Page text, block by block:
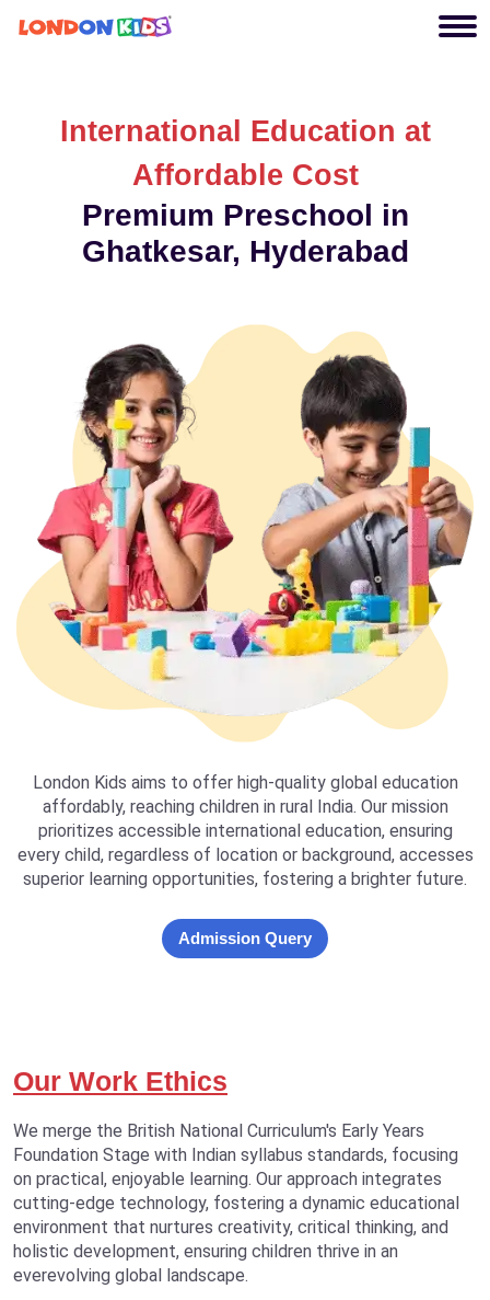
International Education at
Affordable Cost
Premium Preschool in
Ghatkesar, Hyderabad
London Kids aims to offer high-quality global education
affordably, reaching children in rural India. Our mission
prioritizes accessible international education, ensuring
every child, regardless of location or background, accesses
superior learning opportunities, fostering a brighter future.
Admission Query
Our Work Ethics
We merge the British National Curriculum's Early Years
Foundation Stage with Indian syllabus standards, focusing
on practical, enjoyable learning. Our approach integrates
cutting-edge technology, fostering a dynamic educational
environment that nurtures creativity, critical thinking, and
holistic development, ensuring children thrive in an
everevolving global landscape.